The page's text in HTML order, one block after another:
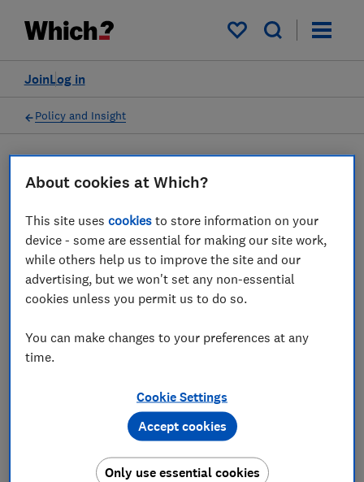
My saved items
Log in
Join
Policy and Insight
Which? comments as CMA
set to investigate green
claims in sales of household
04 Mar 2023
About cookies at Which?
This site usescookies to store information on your
device - some are essential for making our site work,
while others help us to improve the site and our
advertising, but we won't set any non-essential
cookies unless you permit us to do so.
You can make changes to your preferences at any
time.
Cookie Settings
Only use essential cookies
Accept cookies